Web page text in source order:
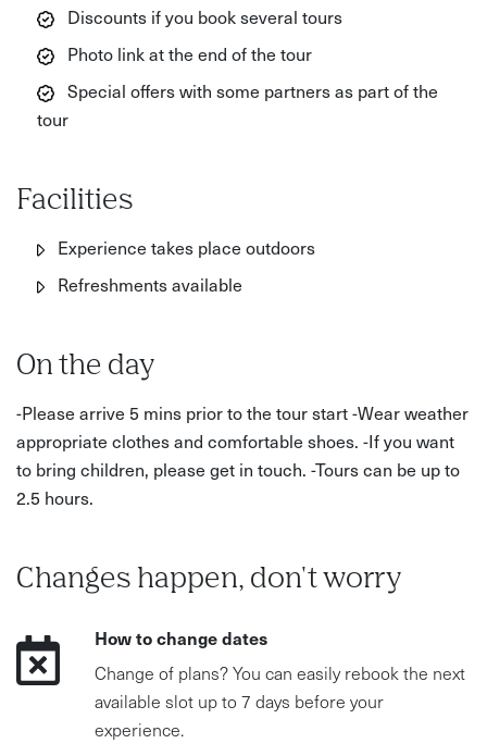
Discounts if you book several tours
Photo link at the end of the tour
Special offers with some partners as part of the
tour
Facilities
Experience takes place outdoors
Refreshments available
On the day
-Please arrive 5 mins prior to the tour start -Wear weather
appropriate clothes and comfortable shoes. -If you want
to bring children, please get in touch. -Tours can be up to
2.5 hours.
Changes happen, don't worry
How to change dates
Change of plans? You can easily rebook the next
available slot up to 7 days before your
experience.